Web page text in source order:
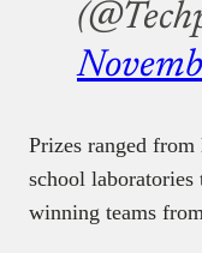
Prizes ranged
school
winning teams